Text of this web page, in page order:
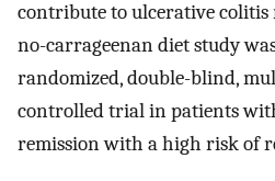
contribute to ulcerative colitis
no-carrageenan diet study
randomized, double-blind,
controlled trial in patients
remission with a high risk of